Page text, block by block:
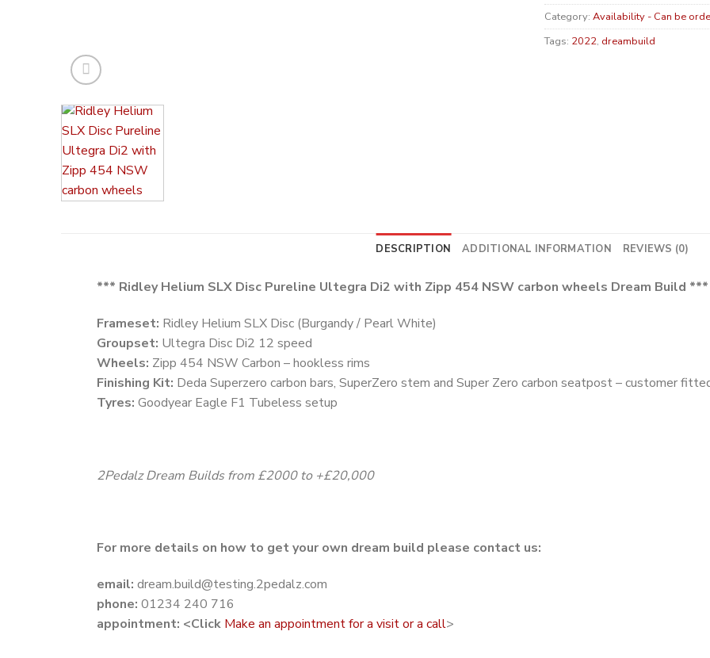
Category: Availability - Can be
Tags: 2022, dreambuild
DESCRIPTION ADDITIONAL INFORMATION REVIEWS (0)
*** Ridley Helium SLX Disc Pureline Ultegra Di2 with Zipp 454 NSW carbon wheels Dream Build ***
Frameset: Ridley Helium SLX Disc (Burgandy / Pearl White)
Groupset: Ultegra Disc Di2 12 speed
Wheels: Zipp 454 NSW Carbon – hookless rims
Finishing Kit: Deda Superzero carbon bars, SuperZero stem and Super Zero carbon seatpost – customer
Tyres: Goodyear Eagle F1 Tubeless setup
2Pedalz Dream Builds from £2000 to +£20,000
For more details on how to get your own dream build please contact us:
email: dream.build@testing.2pedalz.com
phone: 01234 240 716
appointment: <Click Make an appointment for a visit or a call>